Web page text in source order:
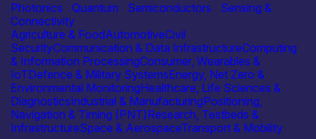
Photonics
Quantum Semiconductors
Sensing &
Connectivity
Agriculture & FoodAutomotiveCivil
SecurityCommunication & Data InfrastructureComputing
& Information ProcessingConsumer, Wearables &
IoTDefence & Military SystemsEnergy, Net Zero &
Environmental MonitoringHealthcare, Life Sciences &
DiagnosticsIndustrial & ManufacturingPositioning,
Navigation & Timing (PNT)Research, Testbeds &
InfrastructureSpace & AerospaceTransport & Mobility